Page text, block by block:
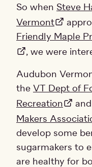
So when Steve
Vermont
Friendly Maple
, we were
Audubon
the VT Dept of
Recreation
Makers
develop some
sugarmakers to
are healthy for